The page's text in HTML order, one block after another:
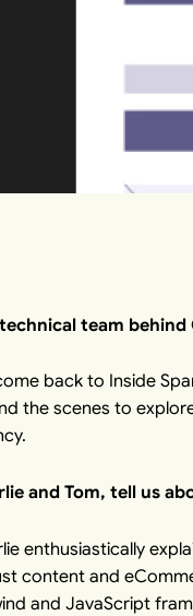
team
back to Inside
the scenes to
and Tom, tell us
enthusiastically
content and
and JavaScript